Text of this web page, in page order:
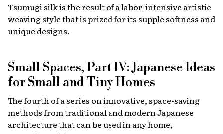
Tsumugi silk is the result of a labor-intensive artistic
weaving style that is prized for its supple softness and
unique designs.
Small Spaces, Part IV: Japanese Ideas
for Small and Tiny Homes
The fourth of a series on innovative, space-saving
methods from traditional and modern Japanese
architecture that can be used in any home,